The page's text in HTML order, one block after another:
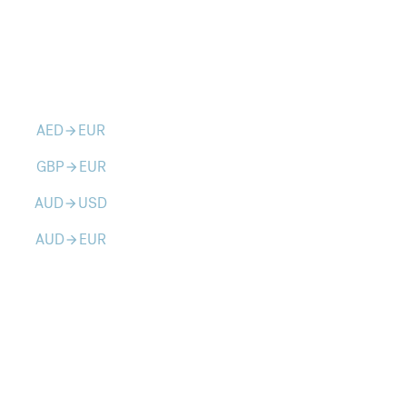
AEDarrow_forward EUR
GBParrow_forward EUR
AUDarrow_forward USD
AUDarrow_forward EUR